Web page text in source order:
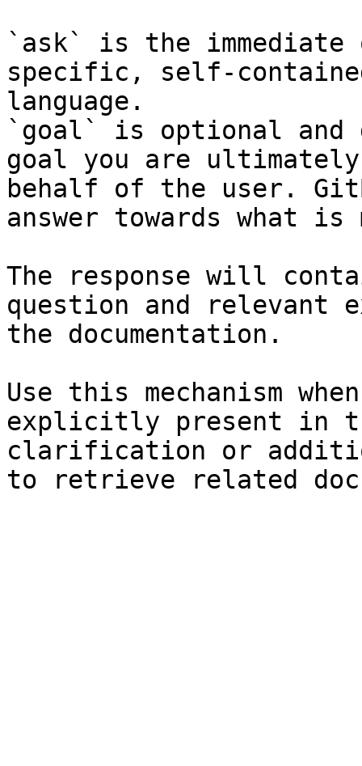
`ask` is the
specific, self-
language.
`goal` is optional and
goal you are
behalf of the user.
answer towards what
The response will
question and relevant
the documentation.
Use this mechanism
explicitly present in
clarification or